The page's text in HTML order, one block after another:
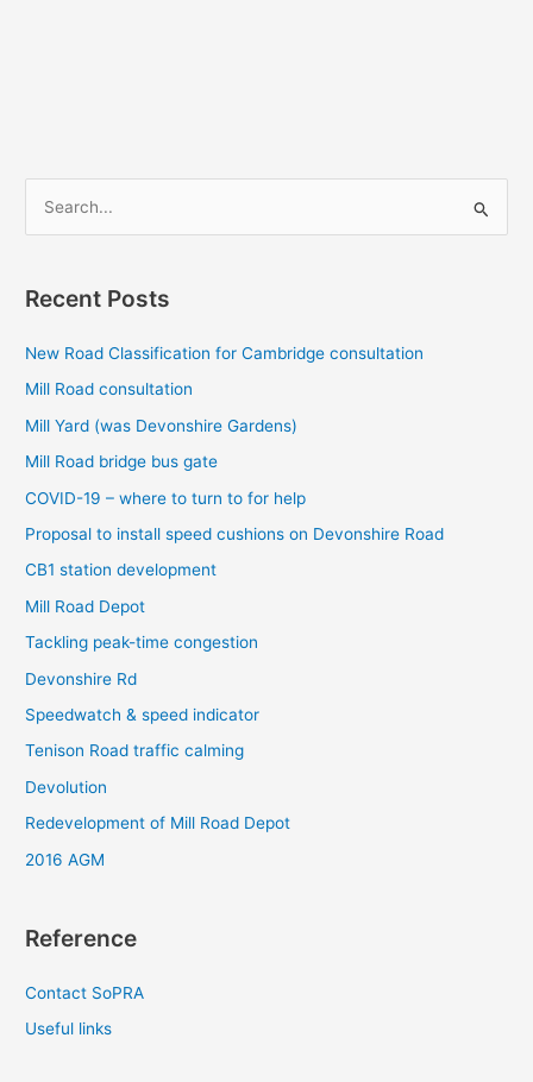
r
h
f
o
Recent Posts
New Road Classification for Cambridge consultation
Mill Road consultation
Mill Yard (was Devonshire Gardens)
Mill Road bridge bus gate
COVID-19 – where to turn to for help
Proposal to install speed cushions on Devonshire Road
CB1 station development
Mill Road Depot
Tackling peak-time congestion
Devonshire Rd
Speedwatch & speed indicator
Tenison Road traffic calming
Devolution
Redevelopment of Mill Road Depot
2016 AGM
Reference
Contact SoPRA
Useful links